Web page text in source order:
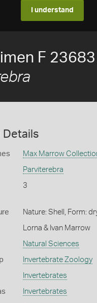
I understand
F
Details
Max Marrow
Parviterebra
3
Nature: Shell, Form:
Lorna & Ivan Marrow
Natural Sciences
Invertebrate Zoology
Invertebrates
Invertebrates